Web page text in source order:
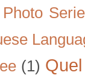
Photo
(1)